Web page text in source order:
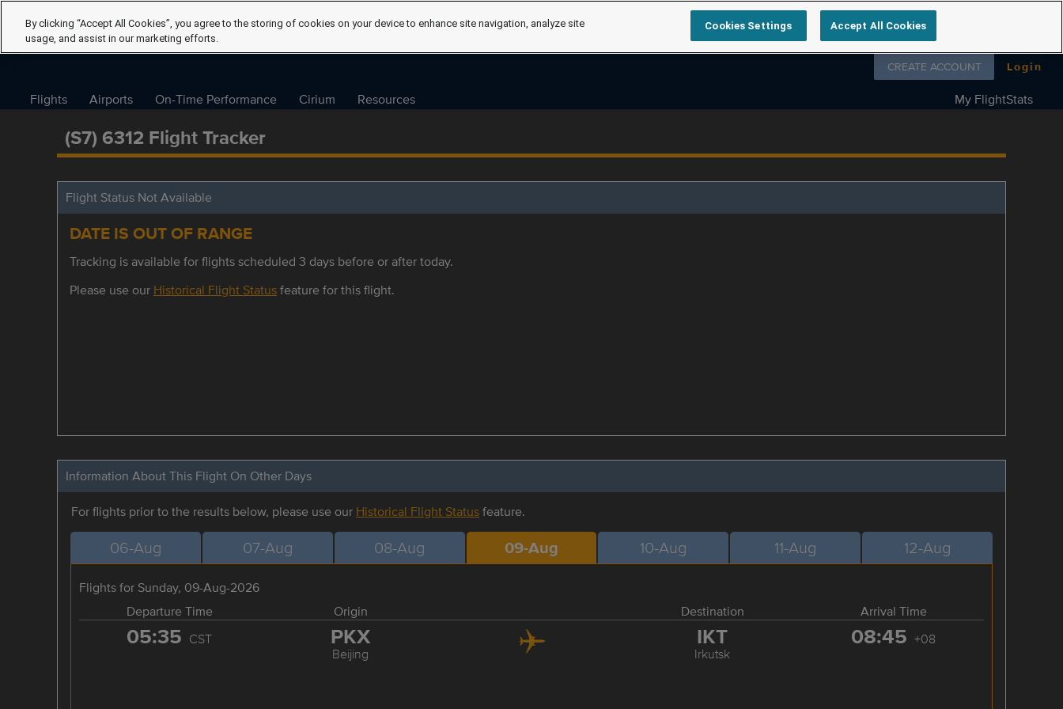
Follow us on
CREATE ACCOUNT Login
Flights Airports On-Time Performance Cirium Resources My FlightStats
(S7) 6312 Flight Tracker
Flight Status Not Available
DATE IS OUT OF RANGE
Tracking is available for flights scheduled 3 days before or after today.
Please use our Historical Flight Statusfeature for this flight.
Information About This Flight On Other Days
For flights prior to the results below, please use our Historical Flight Statusfeature.
06-Aug 07-Aug 08-Aug 09-Aug 10-Aug 11-Aug 12-Aug
Flights for Sunday, 09-Aug-2026
Departure Time
Origin Destination Arrival Time
05:35 CST PKX
Beijing
IKT
Irkutsk
08:45 +08
By clicking “Accept All Cookies”, you agree to the storing of cookies on your device to enhance site navigation, analyze site
usage, and assist in our marketing efforts.
Cookies Settings Accept All Cookies